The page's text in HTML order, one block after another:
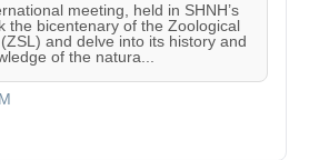
meeting, held in SHNH’s
the bicentenary of the Zoological
and delve into its history and
of the natura...